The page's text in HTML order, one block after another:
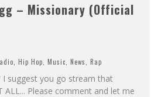
– Missionary (Official
Hip Hop Music News Rap
suggest you go stream that
ALL... Please comment and let me